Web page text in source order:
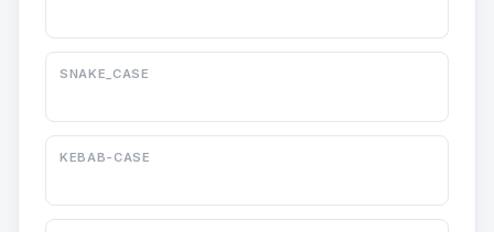
SNAKE_CASE
KEBAB-CASE